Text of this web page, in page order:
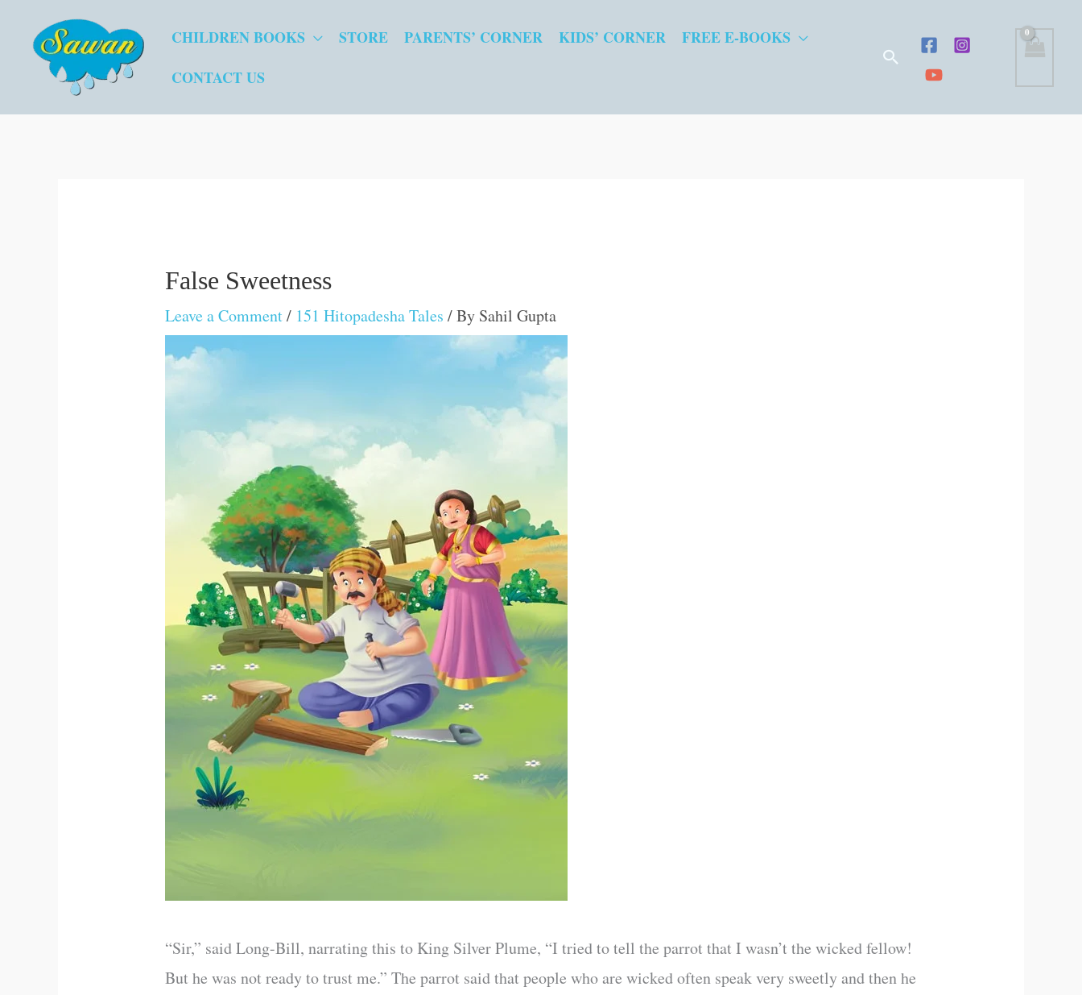
CHILDREN BOOKS STORE PARENTS’ CORNER KIDS’ CORNER
FREE E-BOOKS
CONTACT US
Search
False Sweetness
Leave a Comment/ 151 Hitopadesha Tales / By Sahil Gupta
“Sir,” said Long-Bill, narrating this to King Silver Plume, “I tried to tell the parrot that I wasn’t the wicked fellow!
But he was not ready to trust me.” The parrot said that people who are wicked often speak very sweetly and then he